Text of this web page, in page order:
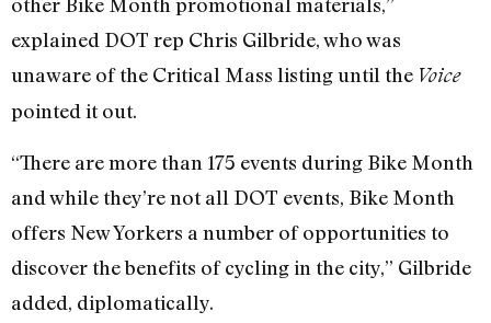
explained DOT rep Chris Gilbride, who was
unaware of the Critical Mass listing until the Voice
pointed it out.
“There are more than 175 events during Bike Month
and while they’re not all DOT events, Bike Month
offers New Yorkers a number of opportunities to
discover the benefits of cycling in the city,” Gilbride
added, diplomatically.